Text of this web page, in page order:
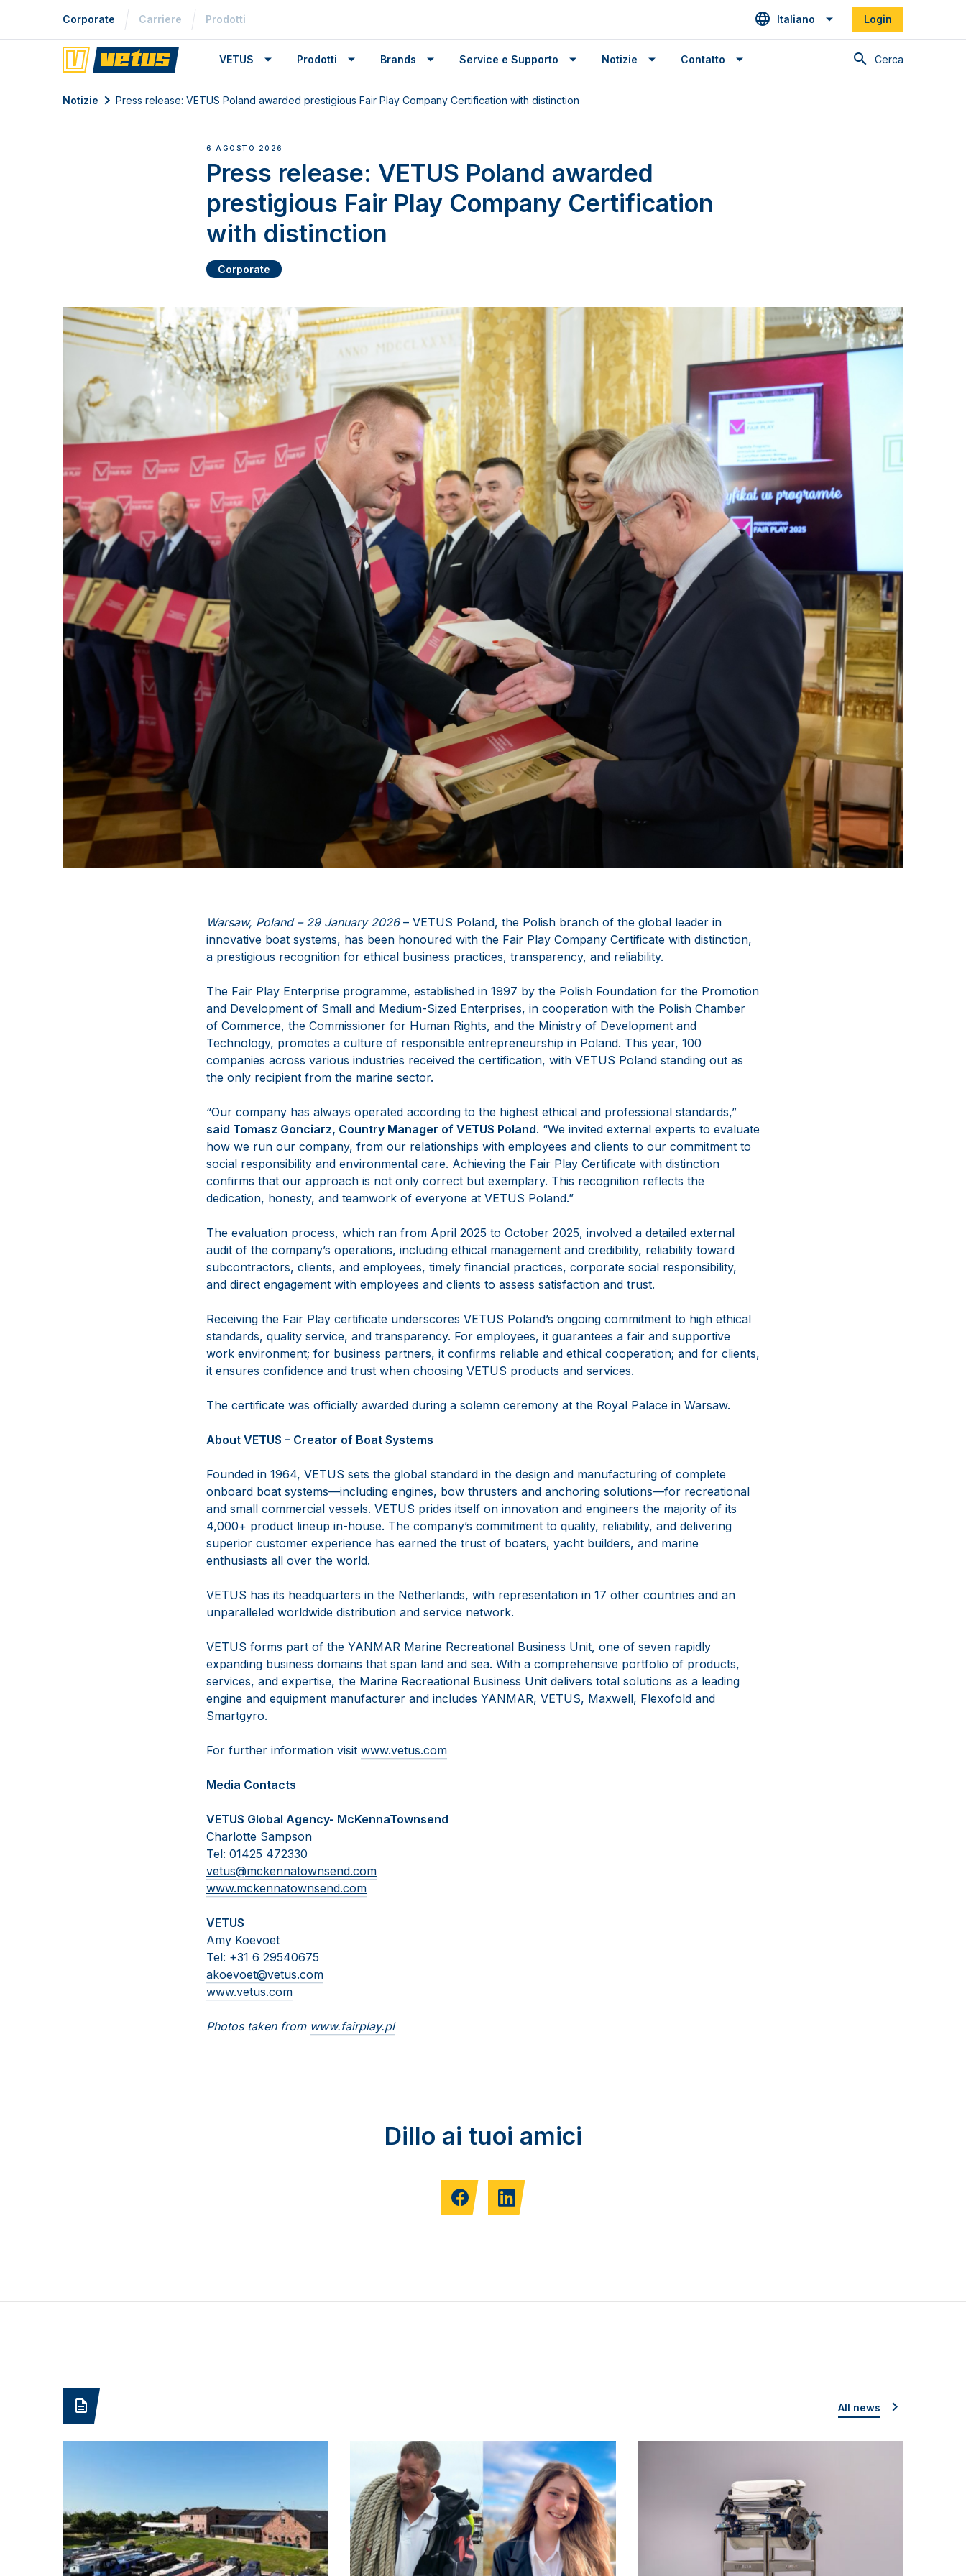
Corporate Carriere Prodotti Italiano Login
Cerca
VETUS Prodotti Brands Service e Supporto Notizie Contatto
Notizie Press release: VETUS Poland awarded prestigious Fair Play Company Certification with distinction
6 AGOSTO 2026
Press release: VETUS Poland awarded
prestigious Fair Play Company Certification
with distinction
Corporate
Warsaw, Poland – 29 January 2026– VETUS Poland, the Polish branch of the global leader in
innovative boat systems, has been honoured with the Fair Play Company Certificate with distinction,
a prestigious recognition for ethical business practices, transparency, and reliability.
The Fair Play Enterprise programme, established in 1997 by the Polish Foundation for the Promotion
and Development of Small and Medium-Sized Enterprises, in cooperation with the Polish Chamber
of Commerce, the Commissioner for Human Rights, and the Ministry of Development and
Technology, promotes a culture of responsible entrepreneurship in Poland. This year, 100
companies across various industries received the certification, with VETUS Poland standing out as
the only recipient from the marine sector.
“Our company has always operated according to the highest ethical and professional standards,”
said Tomasz Gonciarz, Country Manager of VETUS Poland. “We invited external experts to evaluate
how we run our company, from our relationships with employees and clients to our commitment to
social responsibility and environmental care. Achieving the Fair Play Certificate with distinction
confirms that our approach is not only correct but exemplary. This recognition reflects the
dedication, honesty, and teamwork of everyone at VETUS Poland.”
The evaluation process, which ran from April 2025 to October 2025, involved a detailed external
audit of the company’s operations, including ethical management and credibility, reliability toward
subcontractors, clients, and employees, timely financial practices, corporate social responsibility,
and direct engagement with employees and clients to assess satisfaction and trust.
Receiving the Fair Play certificate underscores VETUS Poland’s ongoing commitment to high ethical
standards, quality service, and transparency. For employees, it guarantees a fair and supportive
work environment; for business partners, it confirms reliable and ethical cooperation; and for clients,
it ensures confidence and trust when choosing VETUS products and services.
The certificate was officially awarded during a solemn ceremony at the Royal Palace in Warsaw.
About VETUS – Creator of Boat Systems
Founded in 1964, VETUS sets the global standard in the design and manufacturing of complete
onboard boat systems—including engines, bow thrusters and anchoring solutions—for recreational
and small commercial vessels. VETUS prides itself on innovation and engineers the majority of its
4,000+ product lineup in-house. The company’s commitment to quality, reliability, and delivering
superior customer experience has earned the trust of boaters, yacht builders, and marine
enthusiasts all over the world.
VETUS has its headquarters in the Netherlands, with representation in 17 other countries and an
unparalleled worldwide distribution and service network.
VETUS forms part of the YANMAR Marine Recreational Business Unit, one of seven rapidly
expanding business domains that span land and sea. With a comprehensive portfolio of products,
services, and expertise, the Marine Recreational Business Unit delivers total solutions as a leading
engine and equipment manufacturer and includes YANMAR, VETUS, Maxwell, Flexofold and
Smartgyro.
For further information visit www.vetus.com
Media Contacts
VETUS Global Agency- McKennaTownsend
Charlotte Sampson
Tel: 01425 472330
vetus@mckennatownsend.com
www.mckennatownsend.com
VETUS
Amy Koevoet
Tel: +31 6 29540675
akoevoet@vetus.com
www.vetus.com
Photos taken from www.fairplay.pl
Dillo ai tuoi amici
All news